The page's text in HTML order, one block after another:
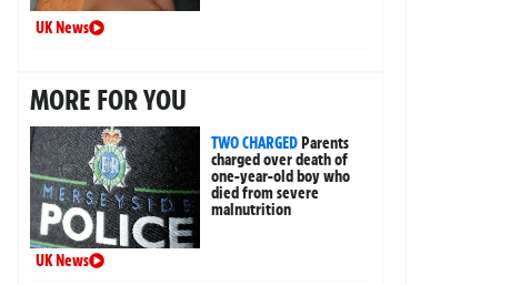
UK News
MORE FOR YOU
TWO CHARGEDParents
charged over death of
one-year-old boy who
died from severe
malnutrition
UK News